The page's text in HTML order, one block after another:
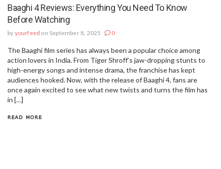
Baaghi 4 Reviews: Everything You Need To Know
Before Watching
by yourfeed on September 8, 2025 0
The Baaghi film series has always been a popular choice among
action lovers in India. From Tiger Shroff’s jaw-dropping stunts to
high-energy songs and intense drama, the franchise has kept
audiences hooked. Now, with the release of Baaghi 4, fans are
once again excited to see what new twists and turns the film has
in […]
READ MORE